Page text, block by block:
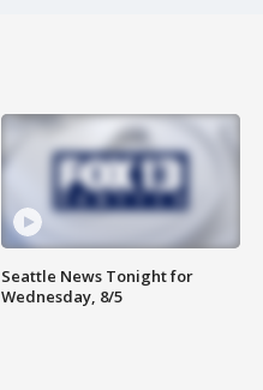
Seattle News Tonight for
Wednesday, 8/5